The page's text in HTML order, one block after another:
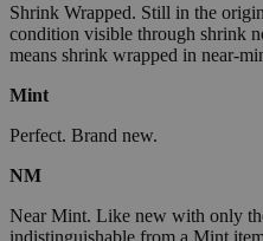
Shrink Wrapped. Still in the
condition visible through shrink
means shrink wrapped in near-
Mint
Perfect. Brand new.
NM
Near Mint. Like new with only
indistinguishable from a Mint